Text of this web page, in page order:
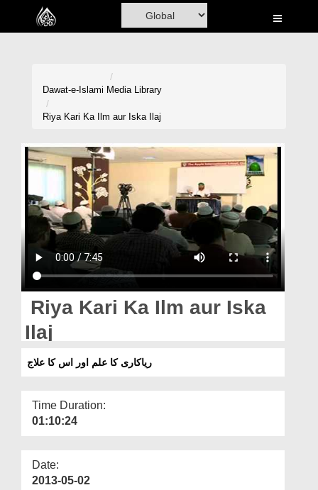
Home
Volunteer Portal
Rohani Ilaj
Donation
Magazine
Departments
Dawat-e-Islami Media Library
Riya Kari Ka Ilm aur Iska Ilaj
Riya Kari Ka Ilm aur Iska
Ilaj
ریاکاری کا علم اور اس کا علاج
Time Duration:
01:10:24
Date:
2013-05-02